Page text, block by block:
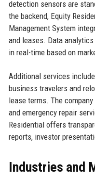
detection sensors are
the backend, Equity
Management System
and leases. Data
in real-time based on
Additional services
business travelers and
lease terms. The
and emergency repair
Residential offers
reports, investor
Industries and